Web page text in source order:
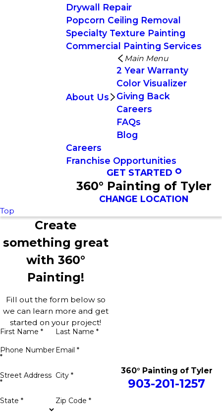
Drywall Repair
Popcorn Ceiling Removal
Specialty Texture Painting
Commercial Painting Services
About Us
Main Menu
2 Year Warranty
Color Visualizer
Giving Back
Careers
FAQs
Blog
Careers
Franchise Opportunities
GET STARTED
360° Painting of Tyler
CHANGE LOCATION
Top
Create
something great
with 360°
Painting!
Fill out the form below so
we can learn more and get
started on your project!
First Name * Last Name *
Phone Number
*
Email *
Street Address
*
City *
State * Zip Code *
360° Painting of Tyler
903-201-1257